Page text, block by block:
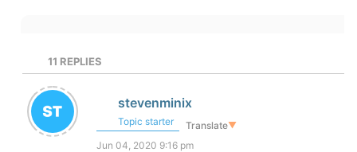
11 REPLIES
stevenminix
Topic starter Translate▼
Jun 04, 2020 9:16 pm